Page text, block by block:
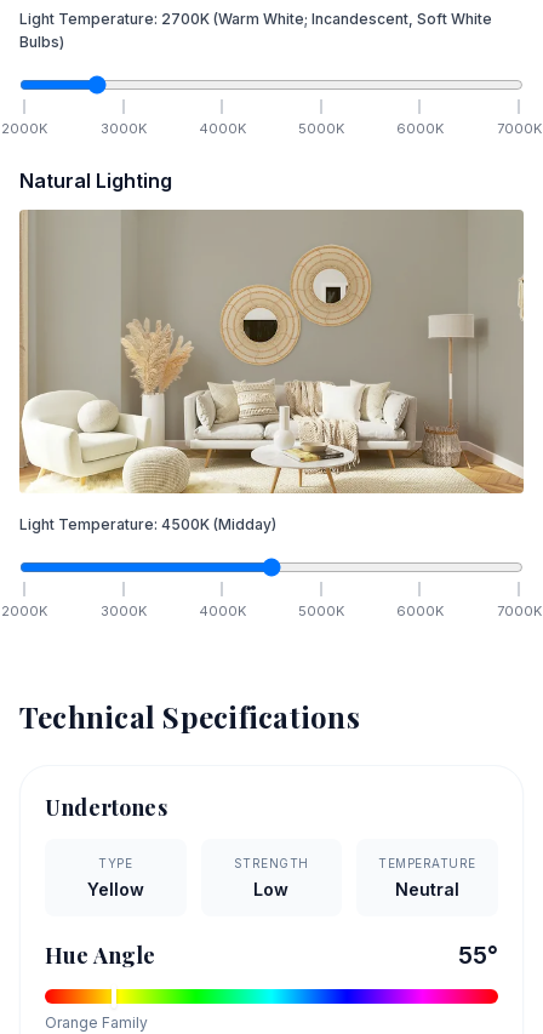
Light Temperature: 2700K (Warm White; Incandescent, Soft White
Bulbs)
2000K 3000K 4000K 5000K 6000K 7000K
Natural Lighting
Light Temperature: 4500K (Midday)
2000K 3000K 4000K 5000K 6000K 7000K
Technical Specifications
Undertones
TYPE
Yellow
STRENGTH
Low
TEMPERATURE
Neutral
Hue Angle 55°
Orange Family